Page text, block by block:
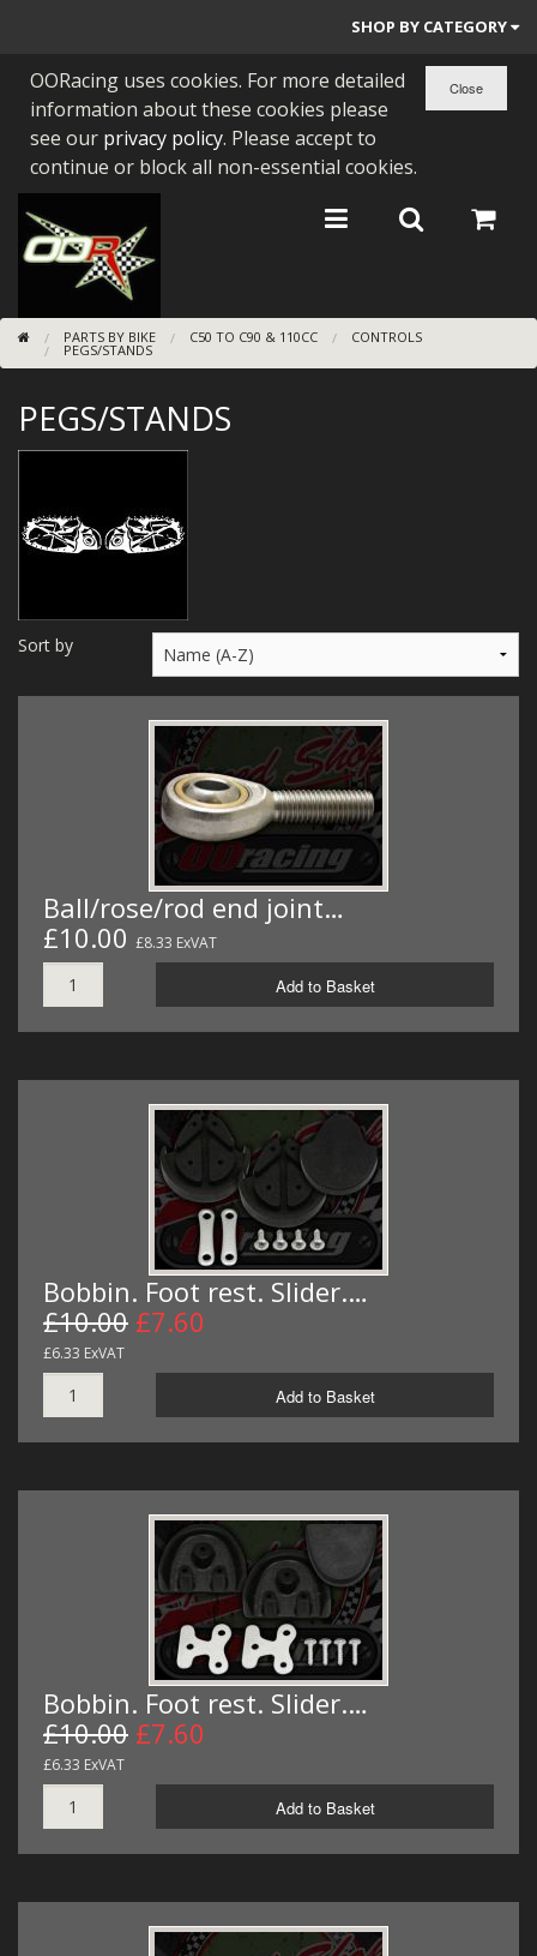
SHOP BY CATEGORY
PARTS BY BIKE
ENGINES
BEARINGS/SEALS
NEW GEN HONDA
TOOLS
BUGGY ATV BUILDS
MERCH
OLD STOCK/SECONDS
OORacing uses cookies. For more detailed
information about these cookies please
see our privacy policy. Please accept to
continue or block all non-essential cookies.
PARTS BY BIKE C50 TO C90 & 110CC CONTROLS
PEGS/STANDS
PEGS/STANDS
Sort by
Ball/rose/rod end joint…
£10.00 £8.33 ExVAT
Add to Basket
Bobbin. Foot rest. Slider.…
£10.00 £7.60
£6.33 ExVAT
Add to Basket
Bobbin. Foot rest. Slider.…
£10.00 £7.60
£6.33 ExVAT
Add to Basket